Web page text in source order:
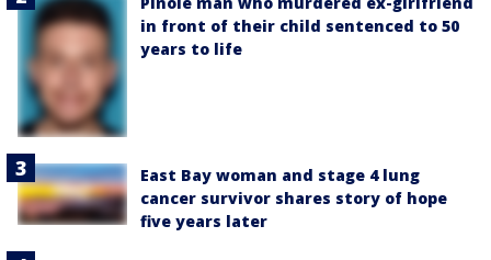
in front of their child sentenced to 50
years to life
East Bay woman and stage 4 lung
cancer survivor shares story of hope
five years later